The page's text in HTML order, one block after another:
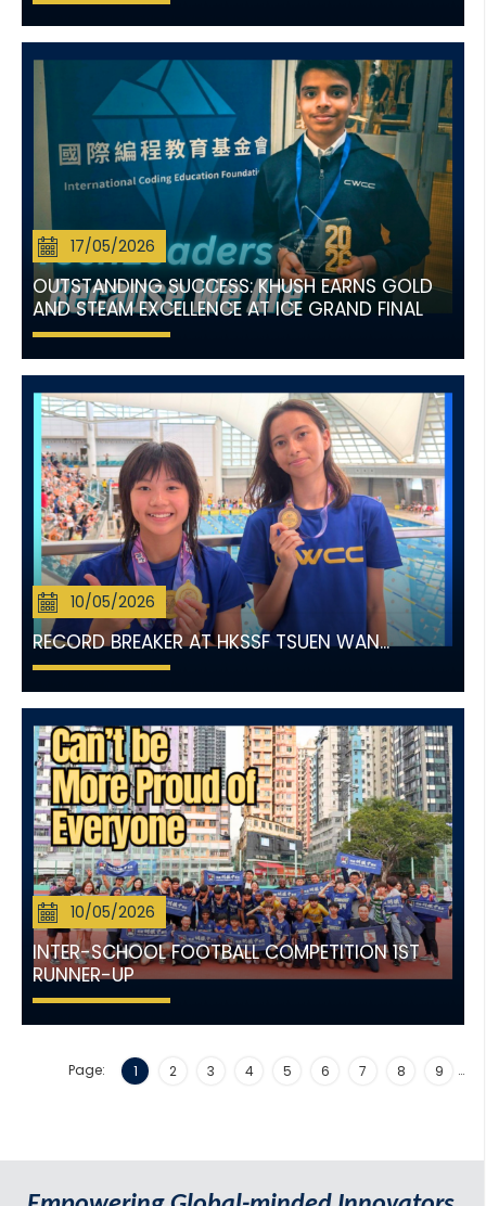
17/05/2026
OUTSTANDING SUCCESS: KHUSH EARNS GOLD
AND STEAM EXCELLENCE AT ICE GRAND FINAL
10/05/2026
RECORD BREAKER AT HKSSF TSUEN WAN...
10/05/2026
INTER-SCHOOL FOOTBALL COMPETITION 1ST
RUNNER-UP
Page: 1 2 3 4 5 6 7 8 9 …